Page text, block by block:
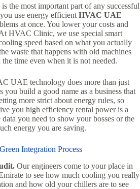
the most important part of any successful
use energy efficient HVAC UAE
at once. You lower your costs and
HVAC Clinic, we use special smart
speed based on what you actually
waste that happens with old machines
time even when it is not needed.
UAE technology does more than just
you build a good name as a business that
more strict about energy rules, so
you high efficiency rental power is a
you need to show your bosses or the
energy you are saving.
Integration Process
Our engineers come to your place in
to see how much cooling you really
and how old your chillers are to see